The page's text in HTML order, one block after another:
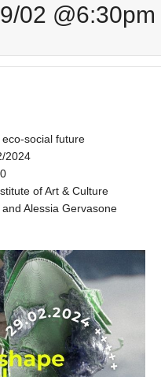
02 @6:30pm
social future
2024
of Art & Culture
Alessia Gervasone